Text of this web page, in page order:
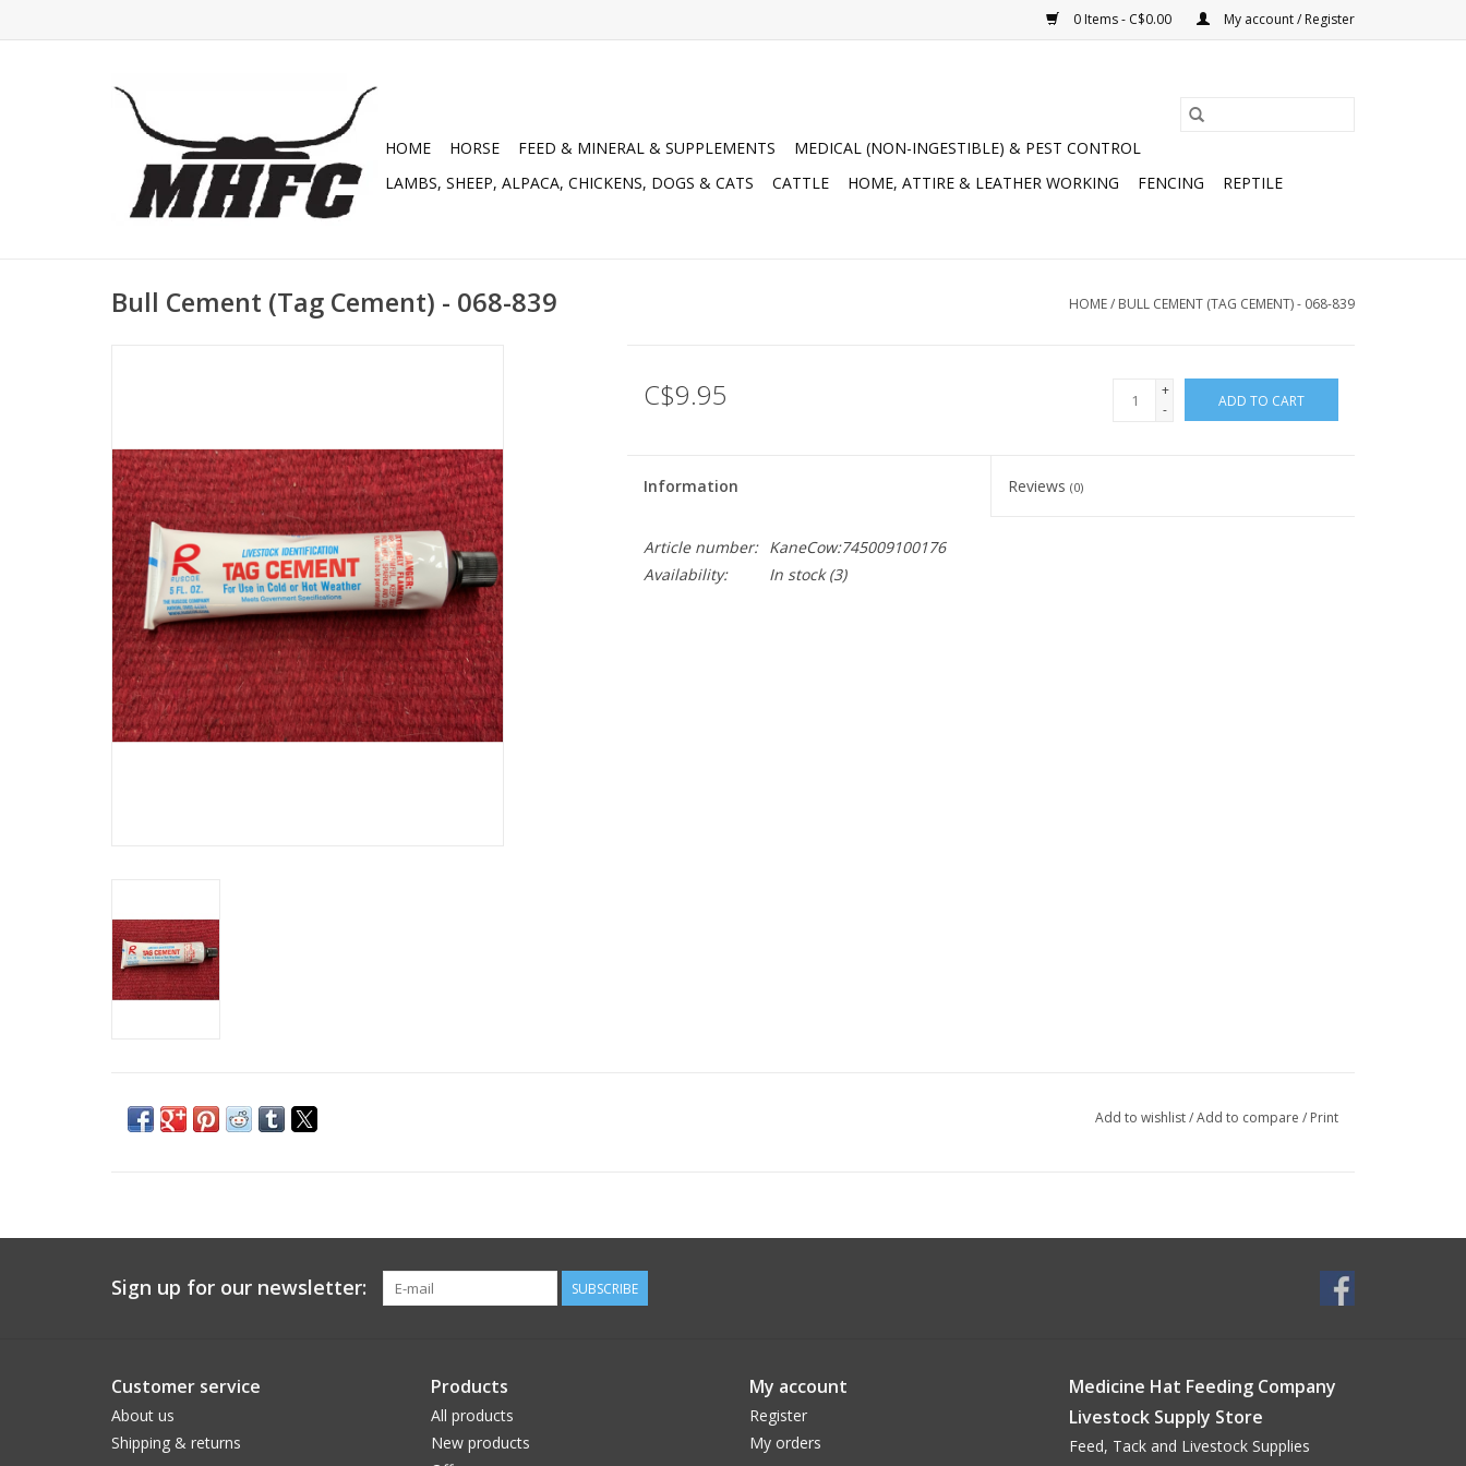
0 Items - C$0.00 My account / Register
HOME HORSE FEED & MINERAL & SUPPLEMENTS
MEDICAL (NON-INGESTIBLE) & PEST CONTROL
LAMBS, SHEEP, ALPACA, CHICKENS, DOGS & CATS
CATTLE HOME, ATTIRE & LEATHER WORKING FENCING REPTILE
Bull Cement (Tag Cement) - 068-839 HOME/ BULL CEMENT (TAG CEMENT) - 068-839
C$9.95
+
-
ADD TO CART
Information Reviews(0)
Article number:
KaneCow:745009100176
Availability:
In stock(3)
Add to wishlist/Add to compare / Print
Sign up for our newsletter: SUBSCRIBE
Customer service
About us
Shipping & returns
Products
All products
New products
My account
Register
My orders
Medicine Hat Feeding Company
Livestock Supply Store
Feed, Tack and Livestock Supplies